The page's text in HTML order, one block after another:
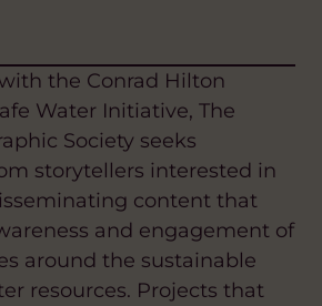
the Conrad Hilton
Water Initiative, The
Society seeks
storytellers interested in
content that
and engagement of
around the sustainable
resources. Projects that